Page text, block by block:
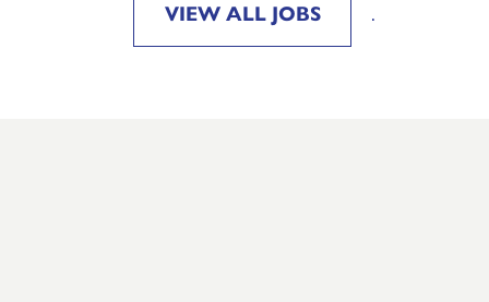
VIEW ALL JOBS
.